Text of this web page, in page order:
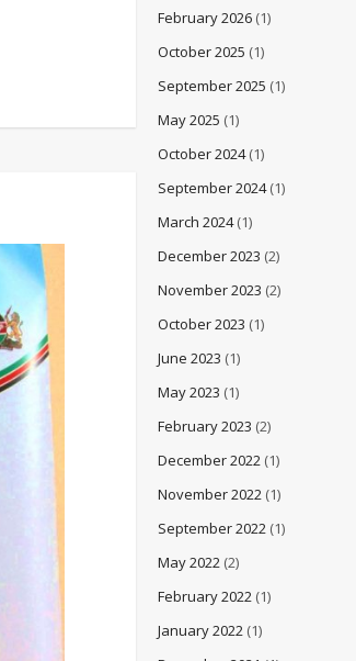
February 2026 (1)
October 2025 (1)
September 2025 (1)
May 2025 (1)
October 2024(1)
September 2024(1)
March 2024(1)
December 2023 (2)
November 2023 (2)
October 2023 (1)
June 2023 (1)
May 2023 (1)
February 2023 (2)
December 2022 (1)
November 2022 (1)
September 2022 (1)
May 2022 (2)
February 2022 (1)
January 2022 (1)